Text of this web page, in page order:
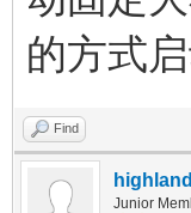
的方式
Find
Junior